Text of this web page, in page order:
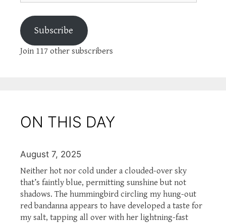
Subscribe
Join 117 other subscribers
ON THIS DAY
August 7, 2025
Neither hot nor cold under a clouded-over sky
that’s faintly blue, permitting sunshine but not
shadows. The hummingbird circling my hung-out
red bandanna appears to have developed a taste for
my salt, tapping all over with her lightning-fast